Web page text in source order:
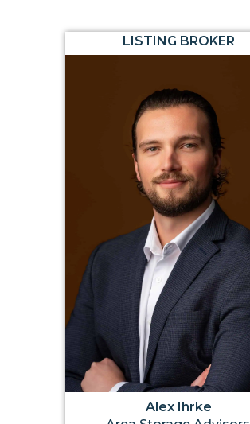
LISTING BROKER
Alex Ihrke